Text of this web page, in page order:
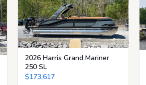
2026 Harris Grand Mariner
250 SL
$173,617